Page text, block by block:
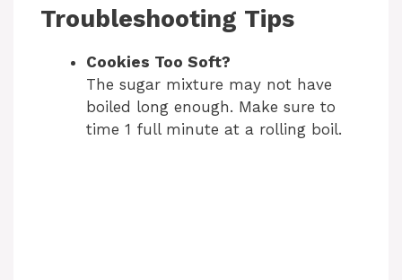
Troubleshooting Tips
Cookies Too Soft?
The sugar mixture may not have
boiled long enough. Make sure to
time 1 full minute at a rolling boil.